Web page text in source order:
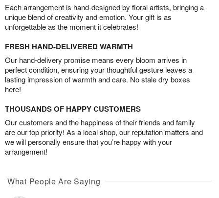
Each arrangement is hand-designed by floral artists, bringing a
unique blend of creativity and emotion. Your gift is as
unforgettable as the moment it celebrates!
FRESH HAND-DELIVERED WARMTH
Our hand-delivery promise means every bloom arrives in
perfect condition, ensuring your thoughtful gesture leaves a
lasting impression of warmth and care. No stale dry boxes
here!
THOUSANDS OF HAPPY CUSTOMERS
Our customers and the happiness of their friends and family
are our top priority! As a local shop, our reputation matters and
we will personally ensure that you’re happy with your
arrangement!
What People Are Saying